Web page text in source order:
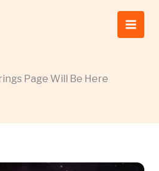
Page Will Be Here